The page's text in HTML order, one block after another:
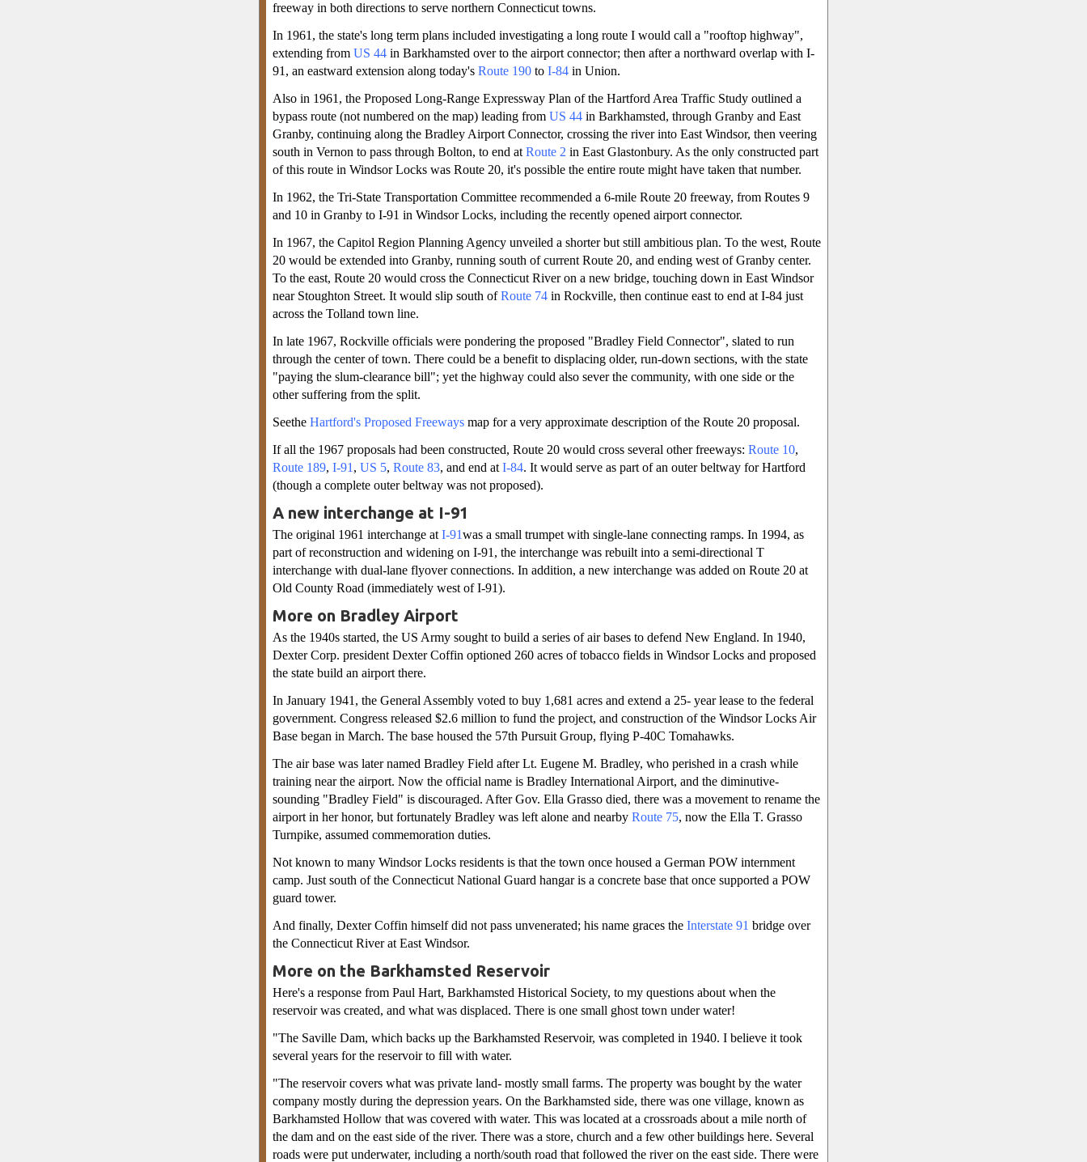
freeway in both directions to serve northern Connecticut towns.
In 1961, the state's long term plans included investigating a long route I would call a "rooftop highway",
extending from US 44 in Barkhamsted over to the airport connector; then after a northward overlap with I-
91, an eastward extension along today's Route 190 to I-84 in Union.
Also in 1961, the Proposed Long-Range Expressway Plan of the Hartford Area Traffic Study outlined a
bypass route (not numbered on the map) leading from US 44 in Barkhamsted, through Granby and East
Granby, continuing along the Bradley Airport Connector, crossing the river into East Windsor, then veering
south in Vernon to pass through Bolton, to end at Route 2 in East Glastonbury. As the only constructed part
of this route in Windsor Locks was Route 20, it's possible the entire route might have taken that number.
In 1962, the Tri-State Transportation Committee recommended a 6-mile Route 20 freeway, from Routes 9
and 10 in Granby to I-91 in Windsor Locks, including the recently opened airport connector.
In 1967, the Capitol Region Planning Agency unveiled a shorter but still ambitious plan. To the west, Route
20 would be extended into Granby, running south of current Route 20, and ending west of Granby center.
To the east, Route 20 would cross the Connecticut River on a new bridge, touching down in East Windsor
near Stoughton Street. It would slip south ofRoute 74 in Rockville, then continue east to end at I-84 just
across the Tolland town line.
In late 1967, Rockville officials were pondering the proposed "Bradley Field Connector", slated to run
through the center of town. There could be a benefit to displacing older, run-down sections, with the state
"paying the slum-clearance bill"; yet the highway could also sever the community, with one side or the
other suffering from the split.
Seethe Hartford's Proposed Freeways map for a very approximate description of the Route 20 proposal.
If all the 1967 proposals had been constructed, Route 20 would cross several other freeways: Route 10,
Route 189, I-91 , US 5, Route 83, and end at I-84. It would serve as part of an outer beltway for Hartford
(though a complete outer beltway was not proposed).
A new interchange at I-91
The original 1961 interchange at I-91was a small trumpet with single-lane connecting ramps. In 1994, as
part of reconstruction and widening on I-91, the interchange was rebuilt into a semi-directional T
interchange with dual-lane flyover connections. In addition, a new interchange was added on Route 20 at
Old County Road (immediately west of I-91).
More on Bradley Airport
As the 1940s started, the US Army sought to build a series of air bases to defend New England. In 1940,
Dexter Corp. president Dexter Coffin optioned 260 acres of tobacco fields in Windsor Locks and proposed
the state build an airport there.
In January 1941, the General Assembly voted to buy 1,681 acres and extend a 25- year lease to the federal
government. Congress released $2.6 million to fund the project, and construction of the Windsor Locks Air
Base began in March. The base housed the 57th Pursuit Group, flying P-40C Tomahawks.
The air base was later named Bradley Field after Lt. Eugene M. Bradley, who perished in a crash while
training near the airport. Now the official name is Bradley International Airport, and the diminutive-
sounding "Bradley Field" is discouraged. After Gov. Ella Grasso died, there was a movement to rename the
airport in her honor, but fortunately Bradley was left alone and nearby Route 75, now the Ella T. Grasso
Turnpike, assumed commemoration duties.
Not known to many Windsor Locks residents is that the town once housed a German POW internment
camp. Just south of the Connecticut National Guard hangar is a concrete base that once supported a POW
guard tower.
And finally, Dexter Coffin himself did not pass unvenerated; his name graces the Interstate 91 bridge over
the Connecticut River at East Windsor.
More on the Barkhamsted Reservoir
Here's a response from Paul Hart, Barkhamsted Historical Society, to my questions about when the
reservoir was created, and what was displaced. There is one small ghost town under water!
"The Saville Dam, which backs up the Barkhamsted Reservoir, was completed in 1940. I believe it took
several years for the reservoir to fill with water.
"The reservoir covers what was private land- mostly small farms. The property was bought by the water
company mostly during the depression years. On the Barkhamsted side, there was one village, known as
Barkhamsted Hollow that was covered with water. This was located at a crossroads about a mile north of
the dam and on the east side of the river. There was a store, church and a few other buildings here. Several
roads were put underwater, including a north/south road that followed the river on the east side. There were